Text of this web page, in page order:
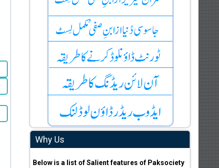
Why Us
Below is a list of Salient features of Paksociety